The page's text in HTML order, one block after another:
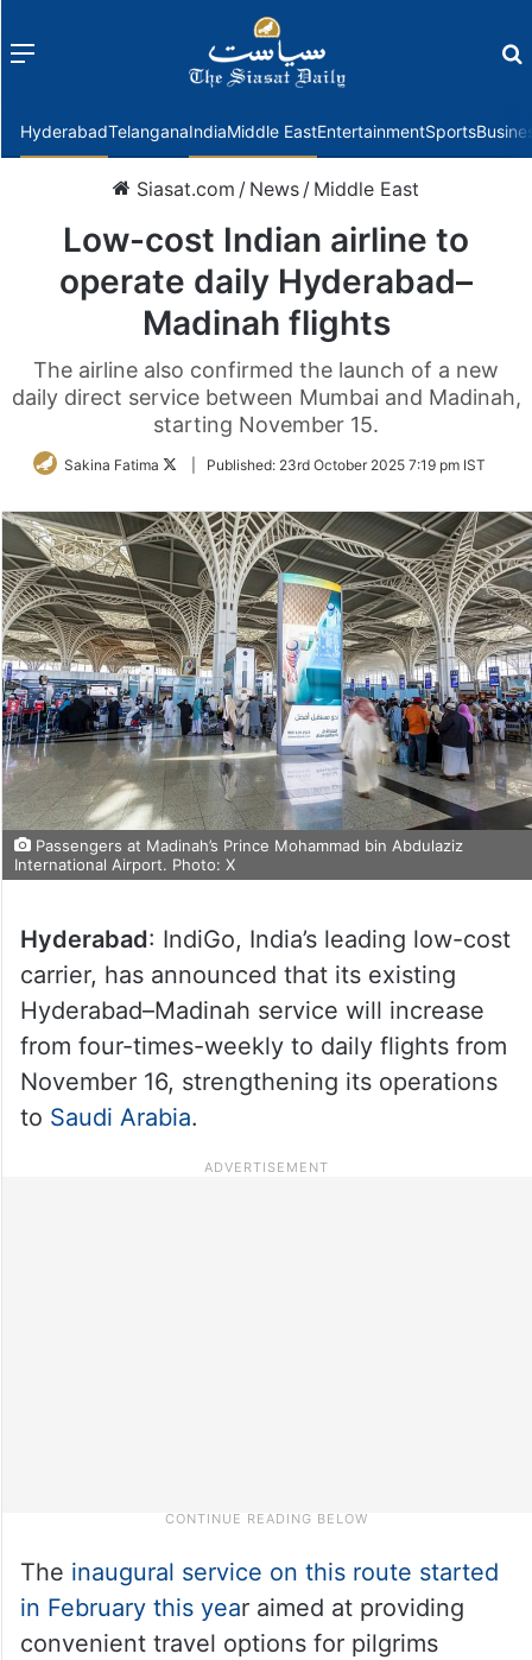
Menu
HyderabadTelanganaIndiaMiddle EastEntertainmentSports
Siasat.com / News / Middle East
Low-cost Indian airline to
operate daily Hyderabad–
Madinah flights
The airline also confirmed the launch of a new
daily direct service between Mumbai and Madinah,
starting November 15.
Sakina Fatima
FollowPublished: 23rd October 2025 7:19 pm IST
Passengers at Madinah’s Prince Mohammad bin Abdulaziz
International Airport. Photo: X
Hyderabad: IndiGo, India’s leading low-cost
carrier, has announced that its existing
Hyderabad–Madinah service will increase
from four-times-weekly to daily flights from
November 16, strengthening its operations
to Saudi Arabia.
The inaugural service on this route started
in February this year aimed at providing
convenient travel options for pilgrims